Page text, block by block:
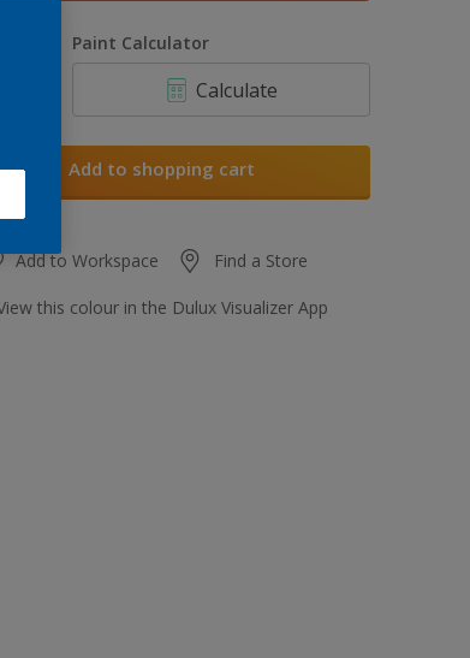
Paint Calculator
Calculate
Add to shopping cart
Add to Workspace Find a Store
this colour in the Dulux Visualizer App